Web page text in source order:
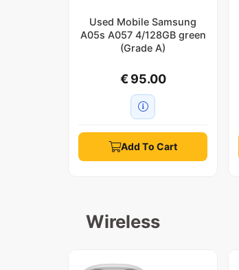
Used Mobile Samsung
A05s A057 4/128GB green
(Grade A)
€ 95.00
Add To Cart
Wireless